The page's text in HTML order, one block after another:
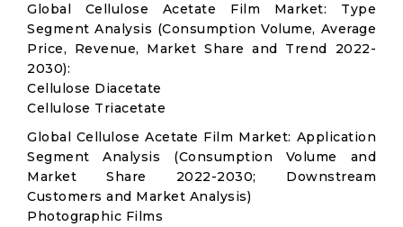
Global Cellulose Acetate Film Market: Type
Segment Analysis (Consumption Volume, Average
Price, Revenue, Market Share and Trend 2022-
2030):
Cellulose Diacetate
Cellulose Triacetate
Global Cellulose Acetate Film Market: Application
Segment Analysis (Consumption Volume and
Market Share 2022-2030; Downstream
Customers and Market Analysis)
Photographic Films